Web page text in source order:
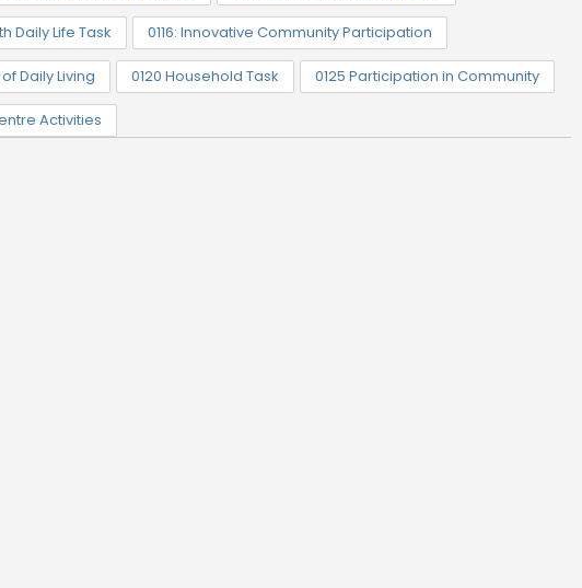
Daily Life Task 0116: Innovative Community Participation
Daily Living 0120 Household Task 0125 Participation in Community
Activities